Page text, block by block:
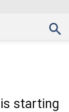
starting